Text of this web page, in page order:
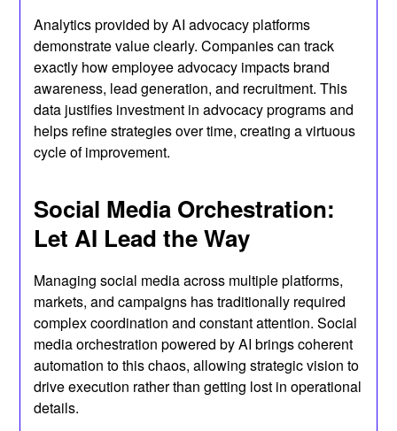
Analytics provided by AI advocacy platforms
demonstrate value clearly. Companies can track
exactly how employee advocacy impacts brand
awareness, lead generation, and recruitment. This
data justifies investment in advocacy programs and
helps refine strategies over time, creating a virtuous
cycle of improvement.
Social Media Orchestration:
Let AI Lead the Way
Managing social media across multiple platforms,
markets, and campaigns has traditionally required
complex coordination and constant attention. Social
media orchestration powered by AI brings coherent
automation to this chaos, allowing strategic vision to
drive execution rather than getting lost in operational
details.